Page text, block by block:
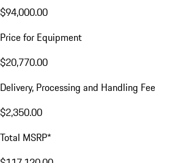
$94,000.00
Price for Equipment
$20,770.00
Delivery, Processing and Handling Fee
$2,350.00
Total MSRP*